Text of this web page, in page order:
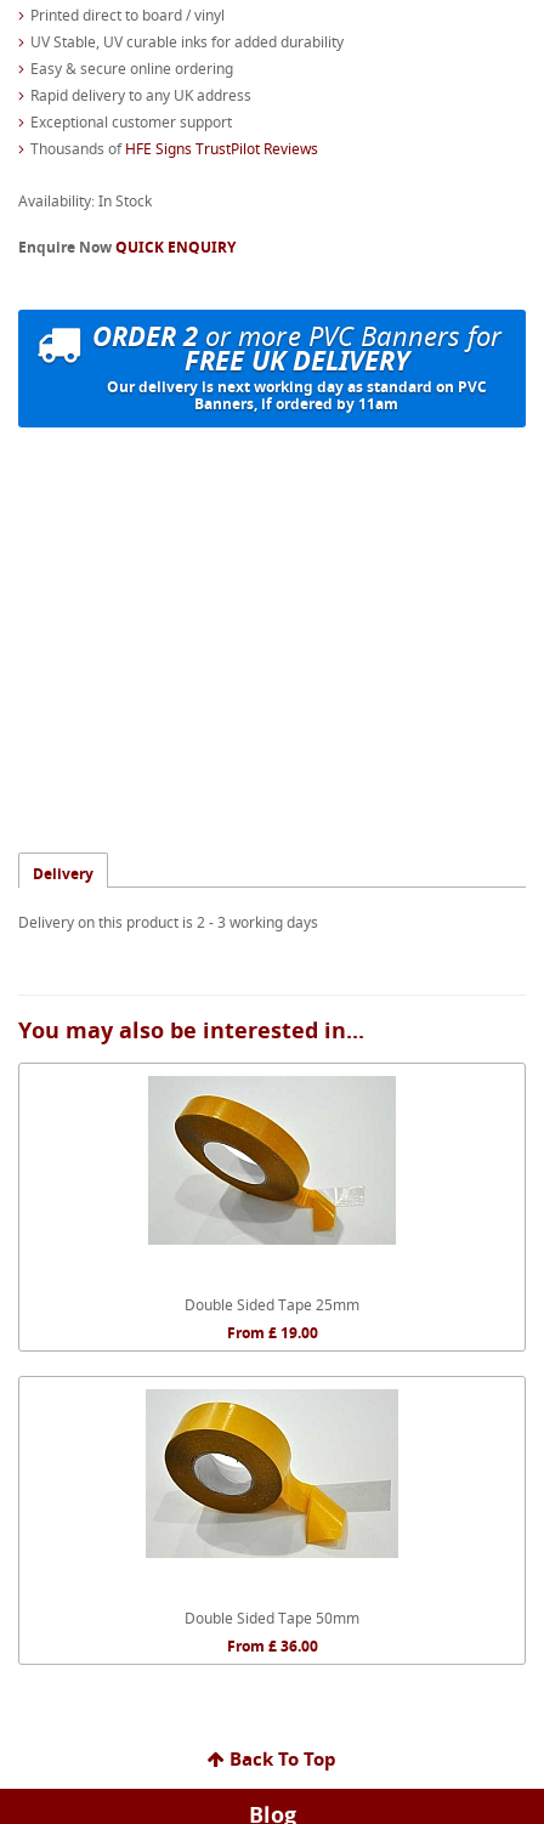
Printed direct to board / vinyl
UV Stable, UV curable inks for added durability
Easy & secure online ordering
Rapid delivery to any UK address
Exceptional customer support
Thousands ofHFE Signs TrustPilot Reviews
Availability: In Stock
Enquire NowQUICK ENQUIRY
ORDER 2or more PVC Banners for
FREE UK DELIVERY
Our delivery is next working day as standard on PVC
Banners, if ordered by 11am
Delivery
Delivery on this product is 2 - 3 working days
You may also be interested in...
Double Sided Tape 25mm
From £ 19.00
Double Sided Tape 50mm
From £ 36.00
Back To Top
Blog